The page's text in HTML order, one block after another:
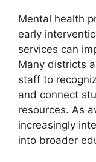
Mental health
early
services can
Many districts
staff to
and connect
resources. As
increasingly
into broader